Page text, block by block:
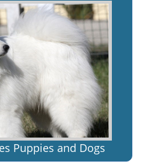
Puppies and Dogs